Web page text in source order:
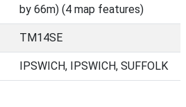
by 66m) (4 map features)
TM14SE
IPSWICH, IPSWICH, SUFFOLK